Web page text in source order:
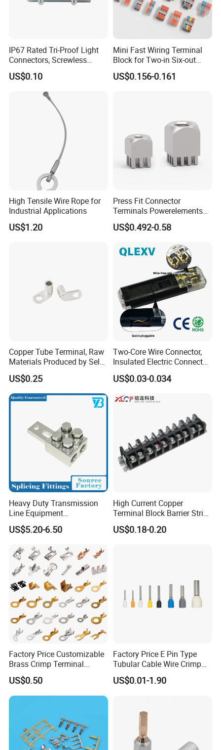
IP67 Rated Tri-Proof Light
Connectors, Screwless
Terminal Blocks and Sealed
Wire Terminals
US$0.10
Mini Fast Wiring Terminal
Block for Two-in Six-out
Configurations
US$0.156-0.161
High Tensile Wire Rope for
Industrial Applications
US$1.20
Press Fit Connector
Terminals Powerelements
with Press-Fit Technology
7461097 7461099 7461061
US$0.492-0.58
Copper Tube Terminal, Raw
Materials Produced by Self-
Marketing, T2 Copper,
US$0.25
Two-Core Wire Connector,
Insulated Electric Connector
Terminals Male Female
Quick Disconnect Connector
US$0.03-0.034
Heavy Duty Transmission
Line Equipment
Transformer Bushing
Connector Power Fitting
US$5.20-6.50
High Current Copper
Terminal Block Barrier Strip
Pure Copper Conductive
Eco-Friendly High
US$0.18-0.20
Factory Price Customizable
Brass Crimp Terminal
Female Connector Metal
Electric Wire Terminals for
Auto Parts
US$0.50
Factory Price E Pin Type
Tubular Cable Wire Crimp
Cord End Bootlace Ferrules
Copper Tube Insulated
US$0.01-1.90